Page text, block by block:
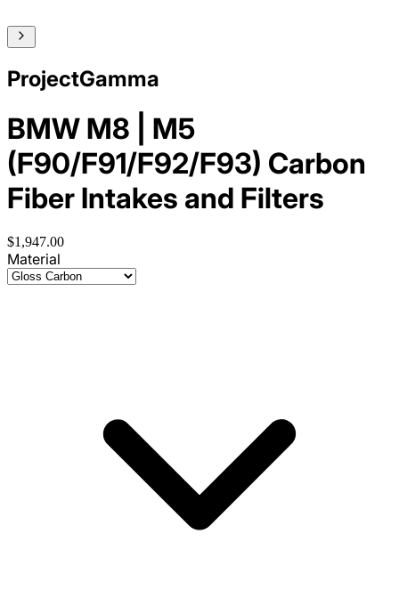
ProjectGamma
BMW M8 | M5
(F90/F91/F92/F93) Carbon
Fiber Intakes and Filters
$1,947.00
Material